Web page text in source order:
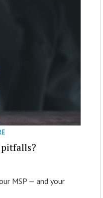
pitfalls?
MSP — and your